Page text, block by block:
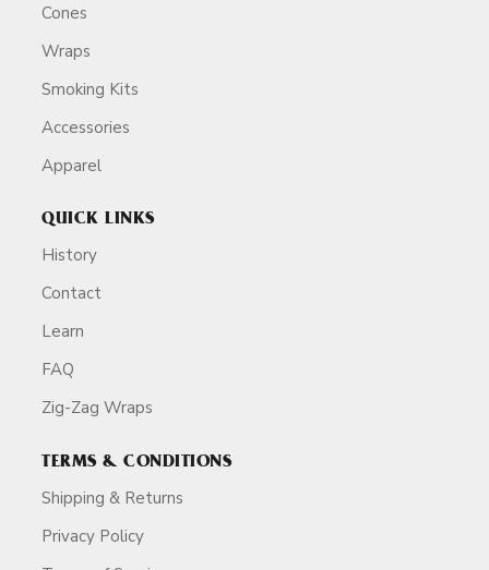
Cones
Wraps
Smoking Kits
Accessories
Apparel
QUICK LINKS
History
Contact
Learn
FAQ
Zig-Zag Wraps
TERMS & CONDITIONS
Shipping & Returns
Privacy Policy